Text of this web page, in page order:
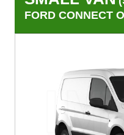
FORD CONNECT